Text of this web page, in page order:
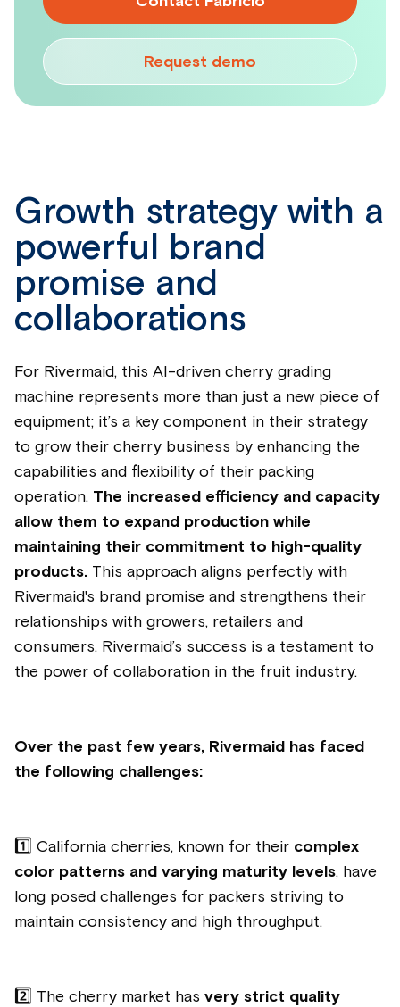
Request demo
Growth strategy with a
powerful brand
promise and
collaborations
For Rivermaid, this AI-driven cherry grading
machine represents more than just a new piece of
equipment; it’s a key component in their strategy
to grow their cherry business by enhancing the
capabilities and flexibility of their packing
operation. The increased efficiency and capacity
allow them to expand production while
maintaining their commitment to high-quality
products. This approach aligns perfectly with
Rivermaid's brand promise and strengthens their
relationships with growers, retailers and
consumers. Rivermaid’s success is a testament to
the power of collaboration in the fruit industry.
Over the past few years, Rivermaid has faced
the following challenges:
1️⃣ California cherries, known for their complex
color patterns and varying maturity levels, have
long posed challenges for packers striving to
maintain consistency and high throughput.
2️⃣ The cherry market has very strict quality